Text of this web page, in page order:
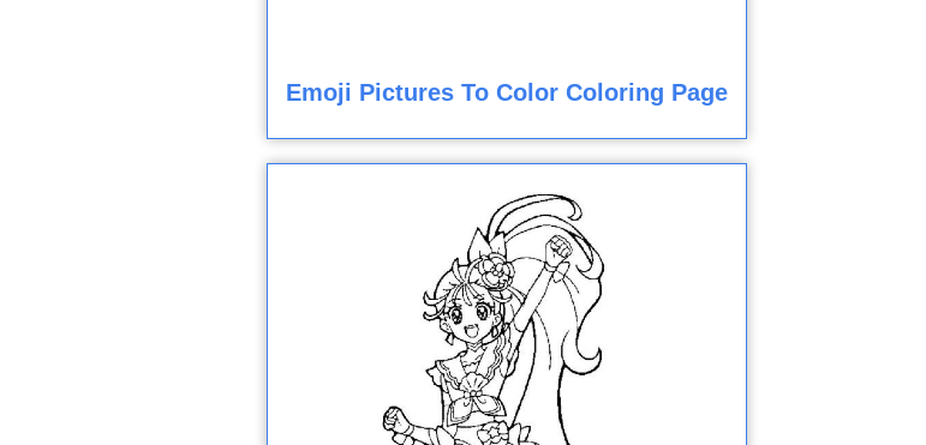
Emoji Pictures To Color Coloring Page